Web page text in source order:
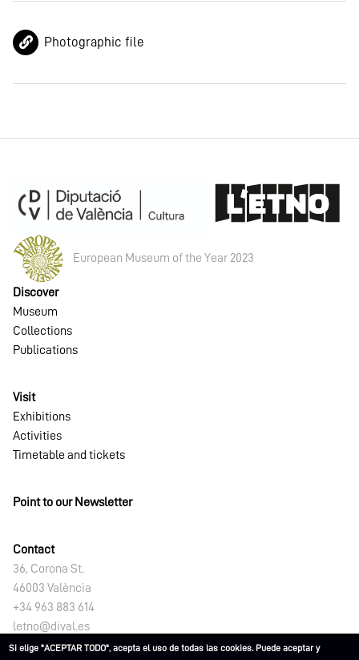
Photographic file
European Museum of the Year 2023
Discover
Museum
Collections
Publications
Visit
Exhibitions
Activities
Timetable and tickets
Point to our Newsletter
Contact
36, Corona St.
46003 València
+34 963 883 614
letno@dival.es
Si elige "ACEPTAR TODO", acepta el uso de todas las cookies. Puede aceptar y